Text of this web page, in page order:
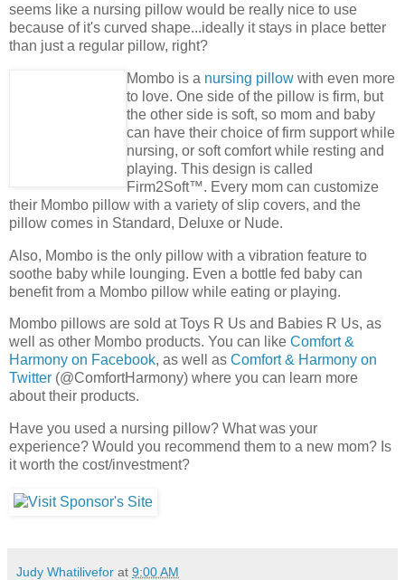
seems like a nursing pillow would be really nice to use
because of it's curved shape...ideally it stays in place better
than just a regular pillow, right?
Mombo is a nursing pillow with even more
to love. One side of the pillow is firm, but
the other side is soft, so mom and baby
can have their choice of firm support while
nursing, or soft comfort while resting and
playing. This design is called
Firm2Soft™. Every mom can customize
their Mombo pillow with a variety of slip covers, and the
pillow comes in Standard, Deluxe or Nude.
Also, Mombo is the only pillow with a vibration feature to
soothe baby while lounging. Even a bottle fed baby can
benefit from a Mombo pillow while eating or playing.
Mombo pillows are sold at Toys R Us and Babies R Us, as
well as other Mombo products. You can like Comfort &
Harmony on Facebook, as well as Comfort & Harmony on
Twitter (@ComfortHarmony) where you can learn more
about their products.
Have you used a nursing pillow? What was your
experience? Would you recommend them to a new mom? Is
it worth the cost/investment?
Judy Whatilivefor at 9:00 AM